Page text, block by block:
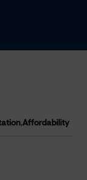
,Affordability